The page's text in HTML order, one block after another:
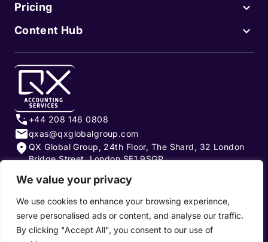
We value your privacy
We use cookies to enhance your browsing experience,
serve personalised ads or content, and analyse our traffic.
By clicking "Accept All", you consent to our use of
Pricing
Content Hub
+44 208 146 0808
qxas@qxglobalgroup.com
QX Global Group, 24th Floor, The Shard, 32 London
Bridge Street, London SE1 9SGP
Subscribe to our newsletter